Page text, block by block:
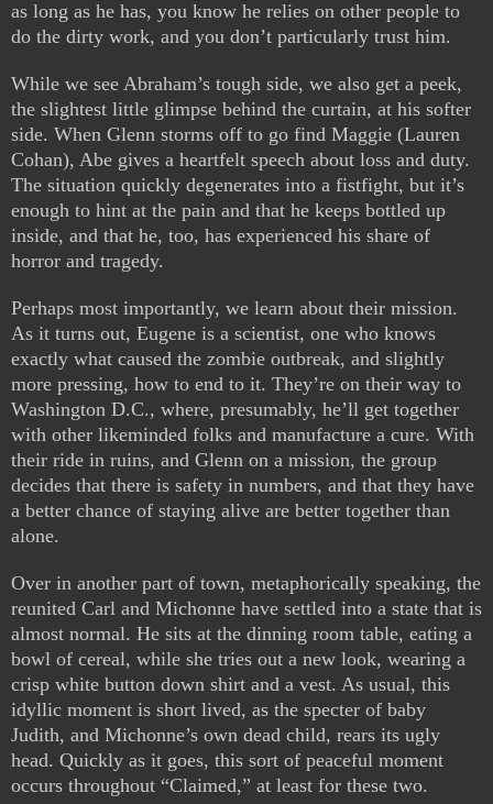
as long as he has, you know he relies on other people to
do the dirty work, and you don’t particularly trust him.
While we see Abraham’s tough side, we also get a peek,
the slightest little glimpse behind the curtain, at his softer
side. When Glenn storms off to go find Maggie (Lauren
Cohan), Abe gives a heartfelt speech about loss and duty.
The situation quickly degenerates into a fistfight, but it’s
enough to hint at the pain and that he keeps bottled up
inside, and that he, too, has experienced his share of
horror and tragedy.
Perhaps most importantly, we learn about their mission.
As it turns out, Eugene is a scientist, one who knows
exactly what caused the zombie outbreak, and slightly
more pressing, how to end to it. They’re on their way to
Washington D.C., where, presumably, he’ll get together
with other likeminded folks and manufacture a cure. With
their ride in ruins, and Glenn on a mission, the group
decides that there is safety in numbers, and that they have
a better chance of staying alive are better together than
alone.
Over in another part of town, metaphorically speaking, the
reunited Carl and Michonne have settled into a state that is
almost normal. He sits at the dinning room table, eating a
bowl of cereal, while she tries out a new look, wearing a
crisp white button down shirt and a vest. As usual, this
idyllic moment is short lived, as the specter of baby
Judith, and Michonne’s own dead child, rears its ugly
head. Quickly as it goes, this sort of peaceful moment
occurs throughout “Claimed,” at least for these two.